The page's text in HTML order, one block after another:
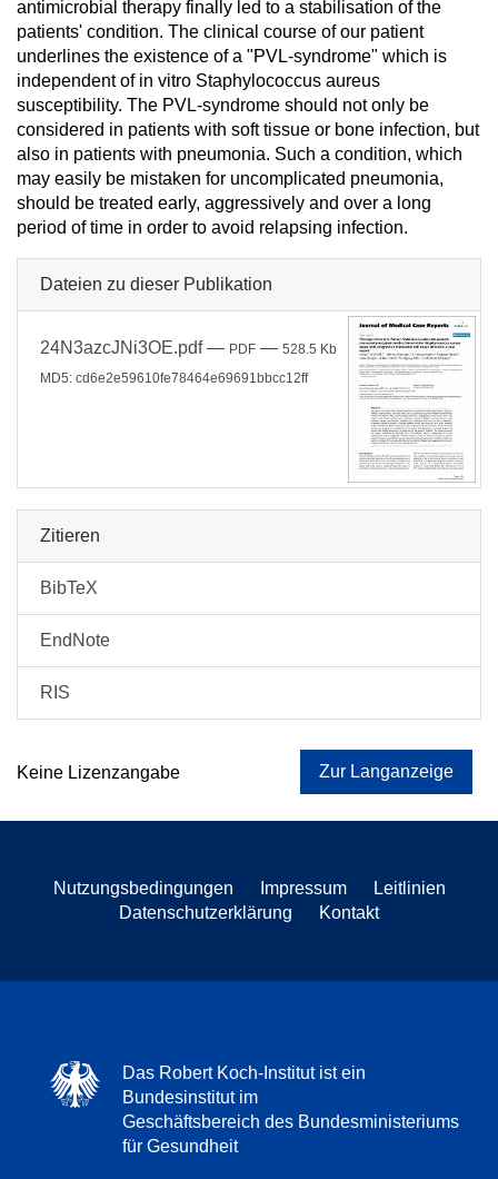
antimicrobial therapy finally led to a stabilisation of the
patients' condition. The clinical course of our patient
underlines the existence of a "PVL-syndrome" which is
independent of in vitro Staphylococcus aureus
susceptibility. The PVL-syndrome should not only be
considered in patients with soft tissue or bone infection, but
also in patients with pneumonia. Such a condition, which
may easily be mistaken for uncomplicated pneumonia,
should be treated early, aggressively and over a long
period of time in order to avoid relapsing infection.
Dateien zu dieser Publikation
24N3azcJNi3OE.pdf— PDF — 528.5 Kb
MD5: cd6e2e59610fe78464e69691bbcc12ff
Zitieren
BibTeX
EndNote
RIS
Keine Lizenzangabe Zur Langanzeige
Nutzungsbedingungen Impressum
Leitlinien
Datenschutzerklärung
Kontakt
Das Robert Koch-Institut ist ein
Bundesinstitut im
Geschäftsbereich des Bundesministeriums
für Gesundheit